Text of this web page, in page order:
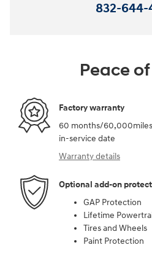
832-
Peace
Factory warranty
60 months/
in-service date
Warranty details
Optional add-on
GAP Protection
Lifetime
Tires and Wheels
Paint Protection